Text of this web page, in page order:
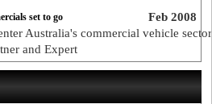
Feb 2008
set to go
Australia's commercial vehicle
and Expert